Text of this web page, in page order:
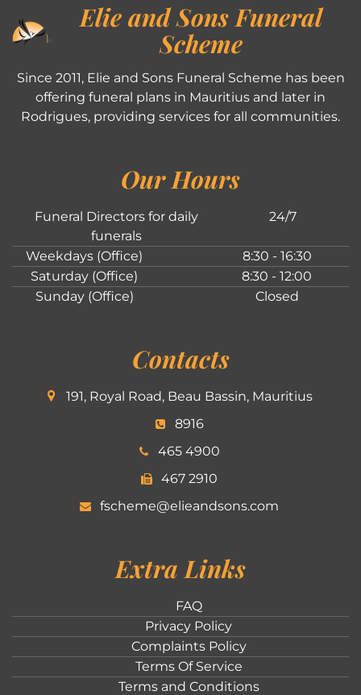
Elie and Sons Funeral
Scheme
Since 2011, Elie and Sons Funeral Scheme has been
offering funeral plans in Mauritius and later in
Rodrigues, providing services for all communities.
Our Hours
Funeral Directors for daily
funerals
24/7
Weekdays (Office)
8:30 - 16:30
Saturday (Office)
8:30 - 12:00
Sunday (Office)
Closed
Contacts
191, Royal Road, Beau Bassin, Mauritius
8916
465 4900
467 2910
fscheme@elieandsons.com
Extra Links
FAQ
Privacy Policy
Complaints Policy
Terms Of Service
Terms and Conditions